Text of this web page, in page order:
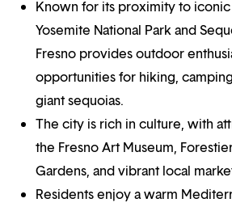
Known for its proximity to iconic
Yosemite National Park and
Fresno provides outdoor
opportunities for hiking,
giant sequoias.
The city is rich in culture, with
the Fresno Art Museum,
Gardens, and vibrant local
Residents enjoy a warm